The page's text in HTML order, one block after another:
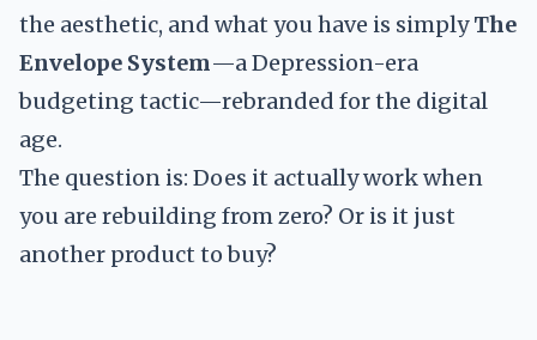
the aesthetic, and what you have is simplyThe
Envelope System—a Depression-era
budgeting tactic—rebranded for the digital
age.
The question is: Does it actually work when
you are rebuilding from zero? Or is it just
another product to buy?